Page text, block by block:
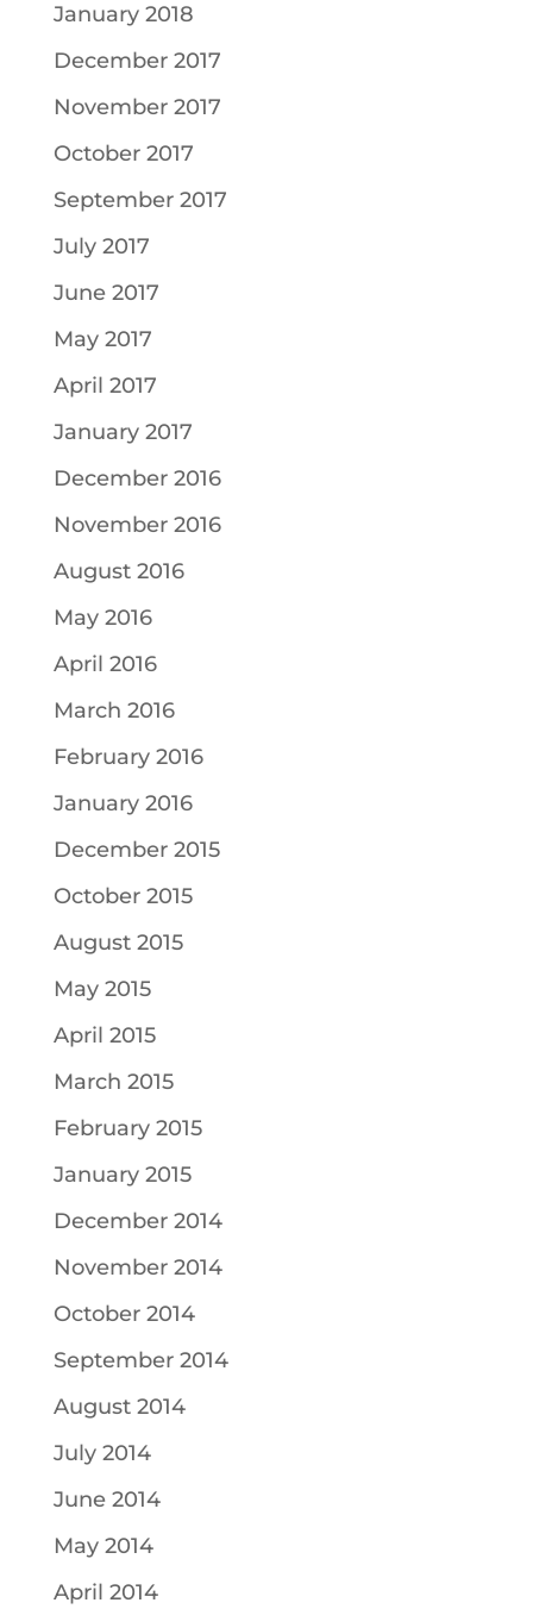
January 2018
December 2017
November 2017
October 2017
September 2017
July 2017
June 2017
May 2017
April 2017
January 2017
December 2016
November 2016
August 2016
May 2016
April 2016
March 2016
February 2016
January 2016
December 2015
October 2015
August 2015
May 2015
April 2015
March 2015
February 2015
January 2015
December 2014
November 2014
October 2014
September 2014
August 2014
July 2014
June 2014
May 2014
April 2014